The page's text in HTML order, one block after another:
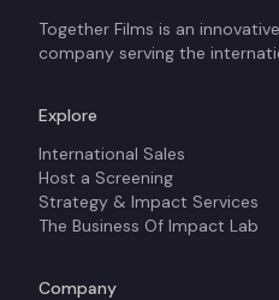
Together Films is an
company serving the
Explore
International Sales
Host a Screening
Strategy & Impact Services
The Business Of Impact Lab
Company